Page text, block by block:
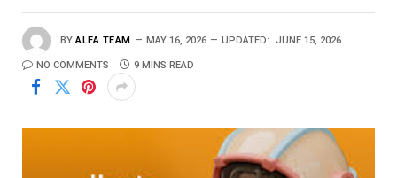
BY ALFA TEAM MAY 16, 2026 UPDATED: JUNE 15, 2026
NO COMMENTS 9 MINS READ